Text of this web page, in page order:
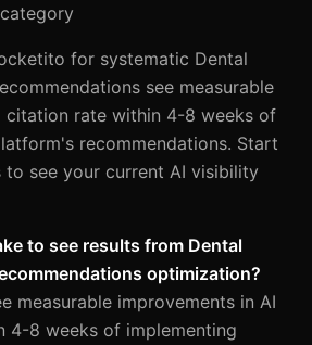
for systematic Dental
see measurable
citation rate within 4-8 weeks of
recommendations. Start
to see your current AI visibility
to see results from Dental
optimization?
measurable improvements in AI
4-8 weeks of implementing